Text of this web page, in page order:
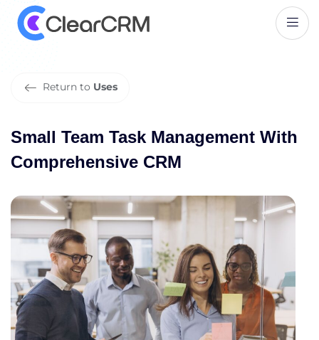
Sma ll T Ta s k With
Comprehensive C
Return to Uses
Small Team Task Management With
Comprehensive CRM